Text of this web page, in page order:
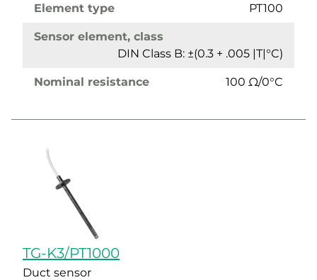
Element type PT100
Sensor element, class
DIN Class B: ±(0.3 + .005 |T|°C)
Nominal resistance 100 Ω/0°C
TG-K3/PT1000
Duct sensor